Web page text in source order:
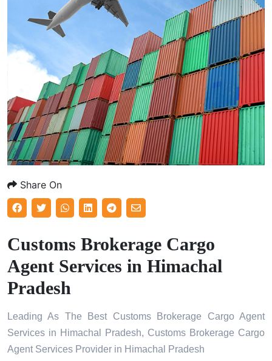
Share On
Customs Brokerage Cargo
Agent Services in Himachal
Pradesh
Leading As The Best Customs Brokerage Cargo Agent
Services in Himachal Pradesh, Customs Brokerage Cargo
Agent Services Provider in Himachal Pradesh